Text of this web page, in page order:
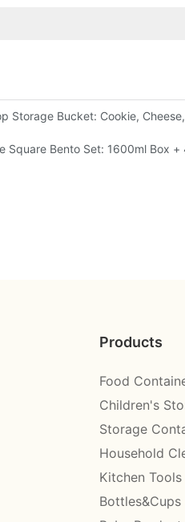
Storage Bucket: Cookie,
Square Bento Set: 1600ml Box
Products
Food
Children's
Storage
Household
Kitchen Tools
Bottles&Cups